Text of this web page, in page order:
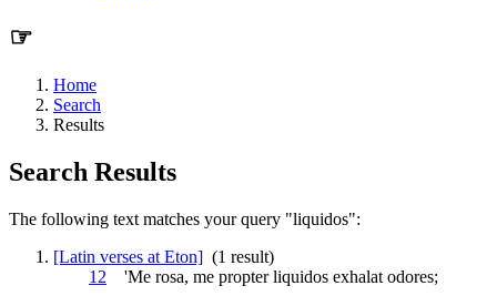
☞
Home
Search
Results
Search Results
The following text matches your query "liquidos":
[Latin verses at Eton] (1 result)
12 'Me rosa, me propterliquidos exhalat odores;